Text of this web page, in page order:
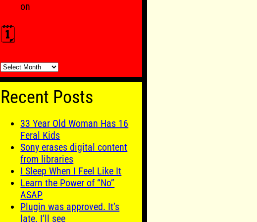
on
🗓️
🗓️
Recent Posts
33 Year Old Woman Has 16
Feral Kids
Sony erases digital content
from libraries
I Sleep When I Feel Like It
Learn the Power of “No”
ASAP
Plugin was approved. It’s
late. I’ll see